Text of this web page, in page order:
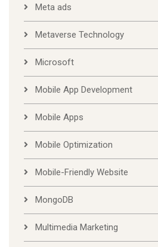
Meta ads
Metaverse Technology
Microsoft
Mobile App Development
Mobile Apps
Mobile Optimization
Mobile-Friendly Website
MongoDB
Multimedia Marketing